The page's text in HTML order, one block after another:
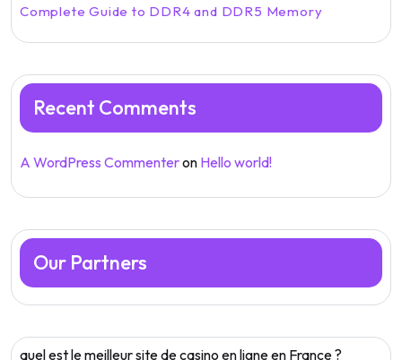
Complete Guide to DDR4 and DDR5 Memory
Recent Comments
A WordPress Commenteron Hello world!
Our Partners
quel est le meilleur site de casino en ligne en France ?